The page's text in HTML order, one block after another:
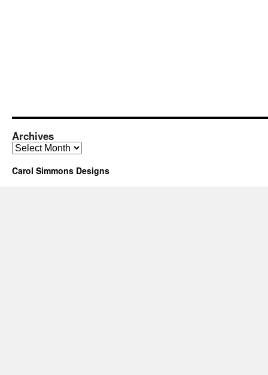
Archives
Archives
Carol Simmons Designs